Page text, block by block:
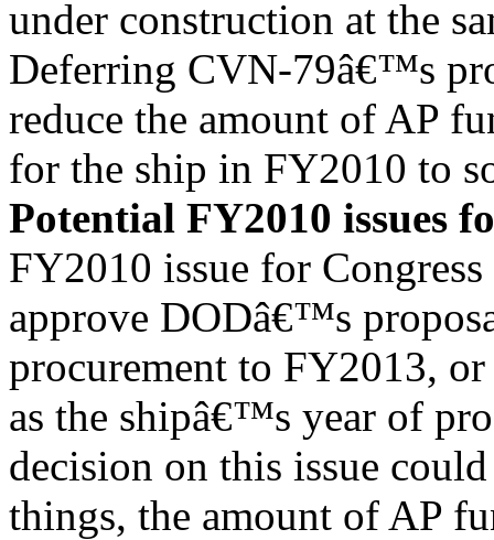
under construction at the
Deferring CVN-79â€™s
reduce the amount of AP
for the ship in FY2010 to
Potential FY2010 issues
FY2010 issue for
approve DODâ€™s
procurement to FY2013,
as the shipâ€™s year of
decision on this issue
things, the amount of AP